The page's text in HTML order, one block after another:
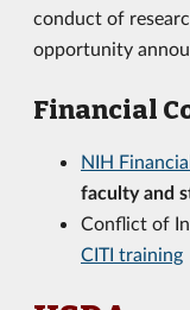
conduct of
opportunity
Financial
NIH
faculty and
Conflict of
CITI training